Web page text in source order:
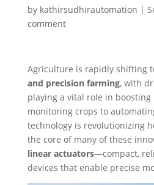
by kathirsudhirautomation |
comment
Agriculture is rapidly shifting
and precision farming, with
playing a vital role in
monitoring crops to
technology is revolutionizing
the core of many of these
linear actuators—compact,
devices that enable precise